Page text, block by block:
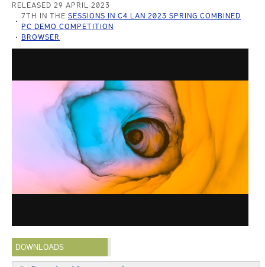
RELEASED 29 APRIL 2023
7TH IN THESESSIONS IN C4 LAN 2023 SPRING COMBINED
PC DEMO COMPETITION
BROWSER
DOWNLOADS